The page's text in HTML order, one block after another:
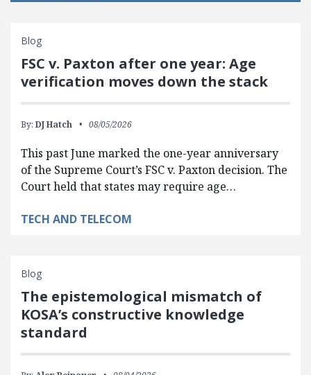
Blog
FSC v. Paxton after one year: Age
verification moves down the stack
By: DJ Hatch 08/05/2026
This past June marked the one-year anniversary
of the Supreme Court’s FSC v. Paxton decision. The
Court held that states may require age…
TECH AND TELECOM
Blog
The epistemological mismatch of
KOSA’s constructive knowledge
standard